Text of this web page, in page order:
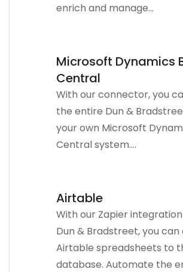
enrich and manage...
Microsoft Dynamics
Central
With our connector, you
the entire Dun &
your own Microsoft
Central system....
Airtable
With our Zapier
Dun & Bradstreet, you
Airtable spreadsheets to
database. Automate the